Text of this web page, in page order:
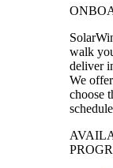
walk
deliver
We
choose